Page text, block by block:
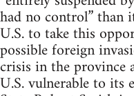
had no control”
U.S. to take this
possible foreign
crisis in the province
U.S. vulnerable to its